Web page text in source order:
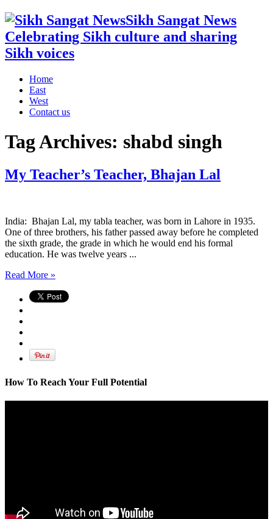
Sikh Sangat News
Celebrating Sikh culture and sharing
Sikh voices
Home
East
West
Contact us
Tag Archives: shabd singh
My Teacher’s Teacher, Bhajan Lal
India: Bhajan Lal, my tabla teacher, was born in Lahore in 1935.
One of three brothers, his father passed away before he completed
the sixth grade, the grade in which he would end his formal
education. He was twelve years ...
Read More »
How To Reach Your Full Potential